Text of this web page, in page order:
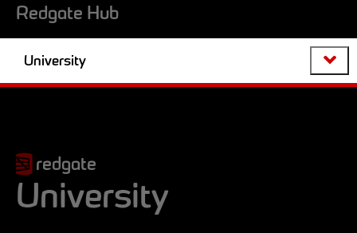
Redgate Hub
University
redgate
University